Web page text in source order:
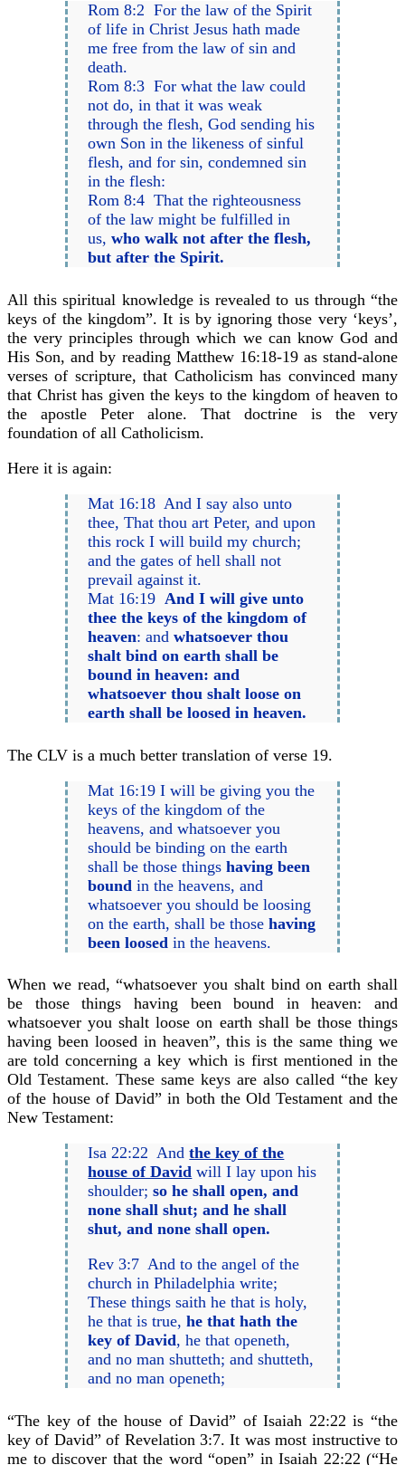
Rom 8:2 For the law of the Spirit
of life in Christ Jesus hath made
me free from the law of sin and
death.
Rom 8:3 For what the law could
not do, in that it was weak
through the flesh, God sending his
own Son in the likeness of sinful
flesh, and for sin, condemned sin
in the flesh:
Rom 8:4 That the righteousness
of the law might be fulfilled in
us,who walk not after the flesh,
but after the Spirit.
All this spiritual knowledge is revealed to us through “the
keys of the kingdom”. It is by ignoring those very ‘keys’,
the very principles through which we can know God and
His Son, and by reading Matthew 16:18-19 as stand-alone
verses of scripture, that Catholicism has convinced many
that Christ has given the keys to the kingdom of heaven to
the apostle Peter alone. That doctrine is the very
foundation of all Catholicism.
Here it is again:
Mat 16:18 And I say also unto
thee, That thou art Peter, and upon
this rock I will build my church;
and the gates of hell shall not
prevail against it.
Mat 16:19 And I will give unto
thee the keys of the kingdom of
heaven: andwhatsoever thou
shalt bind on earth shall be
bound in heaven: and
whatsoever thou shalt loose on
earth shall be loosed in heaven.
The CLV is a much better translation of verse 19.
Mat 16:19 I will be giving you the
keys of the kingdom of the
heavens, and whatsoever you
should be binding on the earth
shall be those thingshaving been
boundin the heavens, and
whatsoever you should be loosing
on the earth, shall be thosehaving
been loosed in the heavens.
When we read, “whatsoever you shalt bind on earth shall
be those things having been bound in heaven: and
whatsoever you shalt loose on earth shall be those things
having been loosed in heaven”, this is the same thing we
are told concerning a key which is first mentioned in the
Old Testament. These same keys are also called “the key
of the house of David” in both the Old Testament and the
New Testament:
Isa 22:22 Andthe key of the
house of David will I lay upon his
shoulder;so he shall open, and
none shall shut; and he shall
shut, and none shall open.
Rev 3:7 And to the angel of the
church in Philadelphia write;
These things saith he that is holy,
he that is true,he that hath the
key of David, he that openeth,
and no man shutteth; and shutteth,
and no man openeth;
“The key of the house of David” of Isaiah 22:22 is “the
key of David” of Revelation 3:7. It was most instructive to
me to discover that the word “open” in Isaiah 22:22 (“He